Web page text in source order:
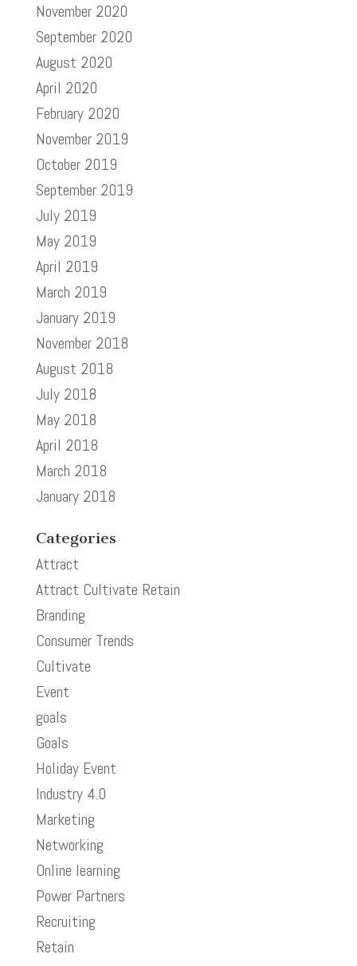
November 2020
September 2020
August 2020
April 2020
February 2020
November 2019
October 2019
September 2019
July 2019
May 2019
April 2019
March 2019
January 2019
November 2018
August 2018
July 2018
May 2018
April 2018
March 2018
January 2018
Categories
Attract
Attract Cultivate Retain
Branding
Consumer Trends
Cultivate
Event
goals
Goals
Holiday Event
Industry 4.0
Marketing
Networking
Online learning
Power Partners
Recruiting
Retain